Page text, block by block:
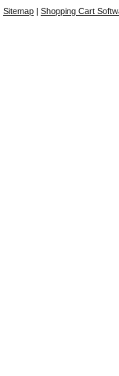
Sitemap | Shopping Cart